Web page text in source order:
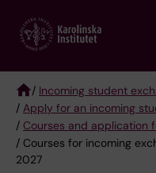
main
Breadcrumb
/ Incoming student
/ Apply for an incoming
/ Courses and application
/ Courses for incoming
2027